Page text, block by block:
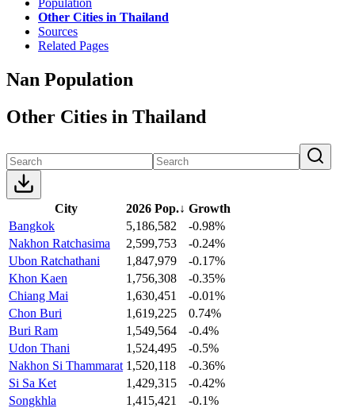
Other Cities in Thailand
Sources
Related Pages
Nan Population
Other Cities in Thailand
City 2026 Pop.↓ Growth
Bangkok
5,186,582
-0.98%
Nakhon Ratchasima
2,599,753
-0.24%
Ubon Ratchathani
1,847,979
-0.17%
Khon Kaen
1,756,308
-0.35%
Chiang Mai
1,630,451
-0.01%
Chon Buri
1,619,225
0.74%
Buri Ram
1,549,564
-0.4%
Udon Thani
1,524,495
-0.5%
Nakhon Si Thammarat 1,520,118
-0.36%
Si Sa Ket
1,429,315
-0.42%
Songkhla
1,415,421
-0.1%